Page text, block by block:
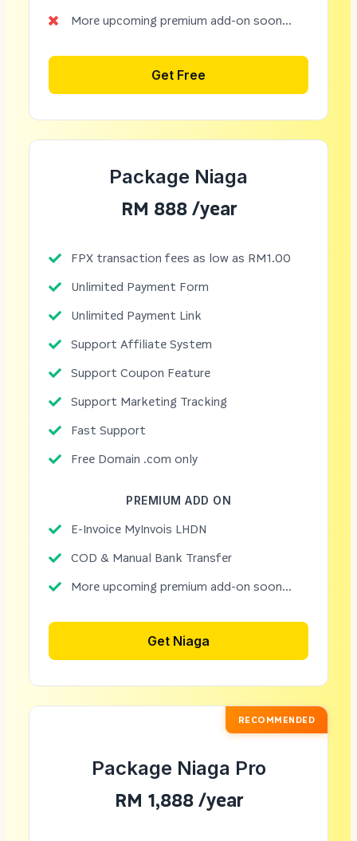
More upcoming premium add-on soon...
Get Free
Package Niaga
RM 888 /year
FPX transaction fees as low as RM1.00
Unlimited Payment Form
Unlimited Payment Link
Support Affiliate System
Support Coupon Feature
Support Marketing Tracking
Fast Support
Free Domain .com only
PREMIUM ADD ON
E-Invoice MyInvois LHDN
COD & Manual Bank Transfer
More upcoming premium add-on soon...
Get Niaga
RECOMMENDED
Package Niaga Pro
RM 1,888 /year